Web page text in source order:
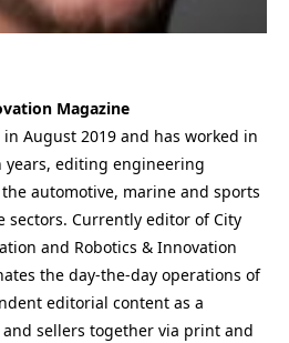
Magazine
August 2019 and has worked in
years, editing engineering
automotive, marine and sports
sectors. Currently editor of City
and Robotics & Innovation
the day-the-day operations of
editorial content as a
sellers together via print and